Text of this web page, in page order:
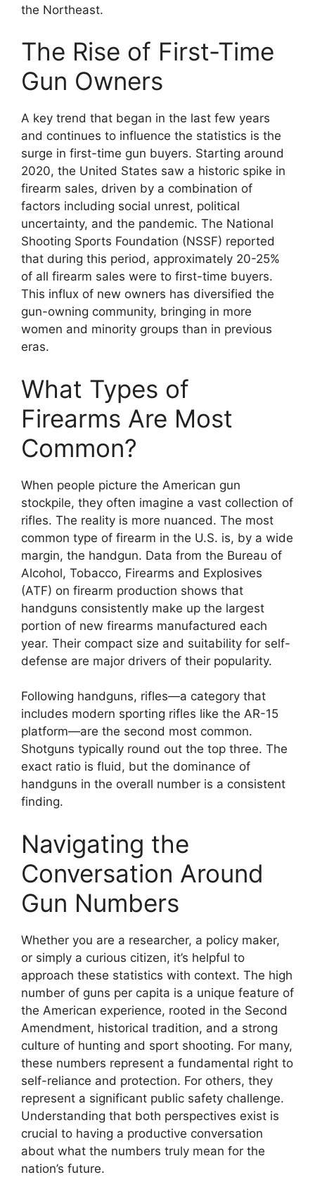
the Northeast.
The Rise of First-Time
Gun Owners
A key trend that began in the last few years
and continues to influence the statistics is the
surge in first-time gun buyers. Starting around
2020, the United States saw a historic spike in
firearm sales, driven by a combination of
factors including social unrest, political
uncertainty, and the pandemic. The National
Shooting Sports Foundation (NSSF) reported
that during this period, approximately 20-25%
of all firearm sales were to first-time buyers.
This influx of new owners has diversified the
gun-owning community, bringing in more
women and minority groups than in previous
eras.
What Types of
Firearms Are Most
Common?
When people picture the American gun
stockpile, they often imagine a vast collection of
rifles. The reality is more nuanced. The most
common type of firearm in the U.S. is, by a wide
margin, the handgun. Data from the Bureau of
Alcohol, Tobacco, Firearms and Explosives
(ATF) on firearm production shows that
handguns consistently make up the largest
portion of new firearms manufactured each
year. Their compact size and suitability for self-
defense are major drivers of their popularity.
Following handguns, rifles—a category that
includes modern sporting rifles like the AR-15
platform—are the second most common.
Shotguns typically round out the top three. The
exact ratio is fluid, but the dominance of
handguns in the overall number is a consistent
finding.
Navigating the
Conversation Around
Gun Numbers
Whether you are a researcher, a policy maker,
or simply a curious citizen, it’s helpful to
approach these statistics with context. The high
number of guns per capita is a unique feature of
the American experience, rooted in the Second
Amendment, historical tradition, and a strong
culture of hunting and sport shooting. For many,
these numbers represent a fundamental right to
self-reliance and protection. For others, they
represent a significant public safety challenge.
Understanding that both perspectives exist is
crucial to having a productive conversation
about what the numbers truly mean for the
nation’s future.